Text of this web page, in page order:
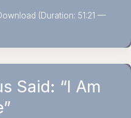
(Duration: 51:21 —
Said: “I Am